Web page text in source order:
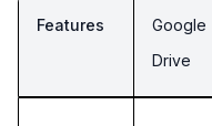
Features
Google
Drive